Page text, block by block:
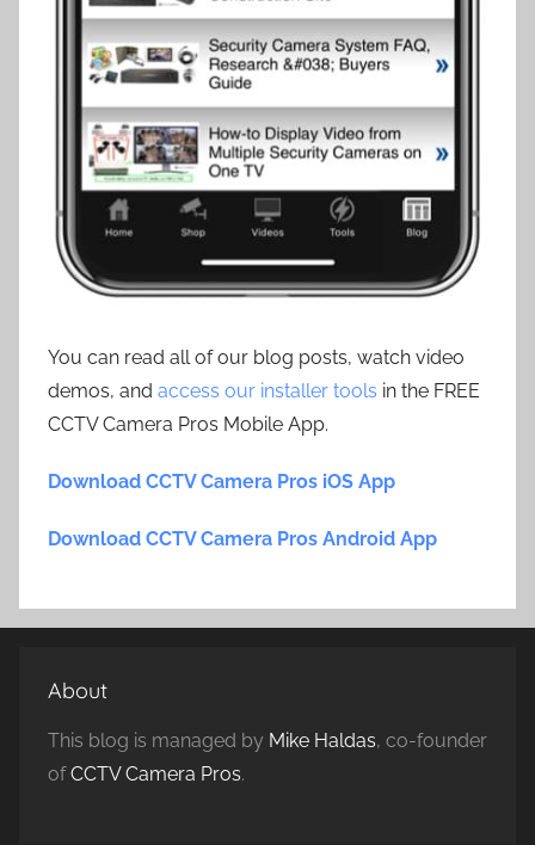
You can read all of our blog posts, watch video
demos, and access our installer tools in the FREE
CCTV Camera Pros Mobile App.
Download CCTV Camera Pros iOS App
Download CCTV Camera Pros Android App
About
This blog is managed by Mike Haldas, co-founder
ofCCTV Camera Pros.